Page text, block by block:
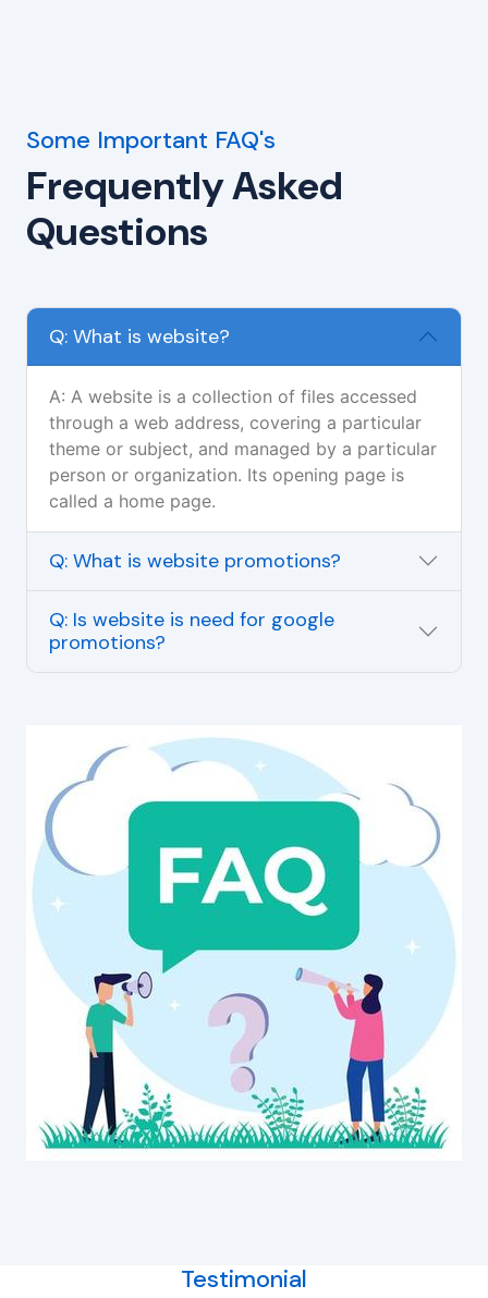
Some Important FAQ's
Frequently Asked
Questions
Q: What is website?
A: A website is a collection of files accessed
through a web address, covering a particular
theme or subject, and managed by a particular
person or organization. Its opening page is
called a home page.
Q: What is website promotions?
Q: Is website is need for google
promotions?
Testimonial